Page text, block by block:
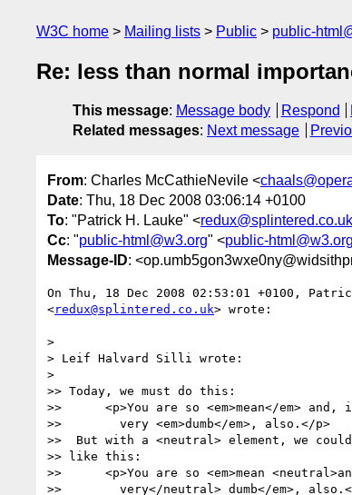
W3C home Mailing lists Public public-
Re: less than normal
This message: Message body Respond
Related messages: Next message
From: Charles McCathieNevile <
Date: Thu, 18 Dec 2008 03:06:14 +0100
To: "Patrick H. Lauke" <redux@splintered.co.uk
Cc: "public-html@w3.org" <public-html@w3.org
Message-ID:
On Thu, 18 Dec 2008 02:53:01 +0100,
<redux@splintered.co.uk> wrote:
>
> Leif Halvard Silli wrote:
>
>> Today, we must do this:
>>      <p>You are so <em>mean</em>
>>        very <em>dumb</em>, also.</p>
>>  But with a <neutral> element, we
>> like this:
>>      <p>You are so <em>mean
>>        very</neutral> dumb</em>,